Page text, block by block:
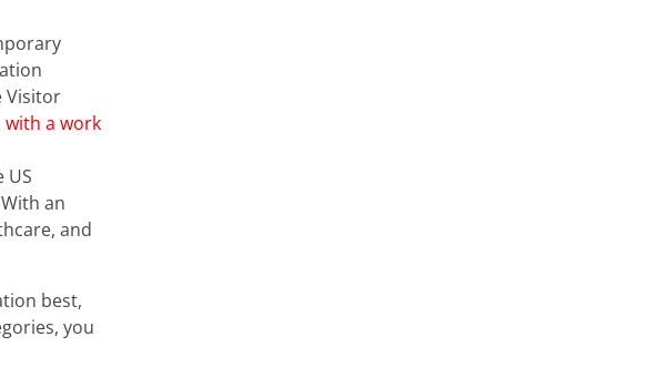
Visitor
with a work
US
an
and
best,
you